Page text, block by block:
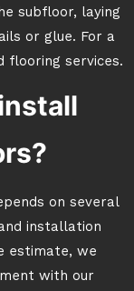
subfloor, laying
or glue. For a
flooring services.
on several
installation
estimate, we
with our